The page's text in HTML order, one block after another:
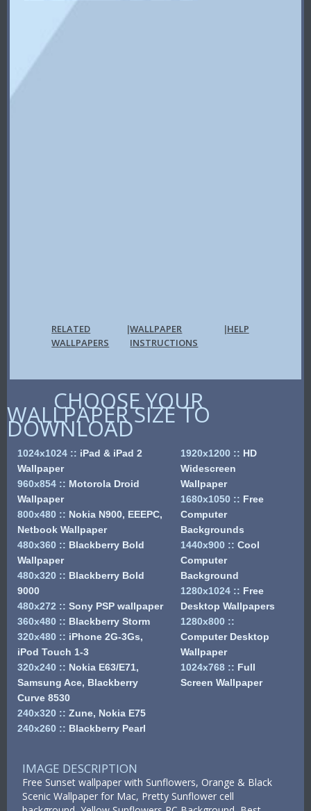
RELATED
WALLPAPERS
|WALLPAPER
INSTRUCTIONS
|HELP
CHOOSE YOUR
WALLPAPER SIZE TO
DOWNLOAD
1024x1024 :: iPad & iPad 2
Wallpaper
960x854 :: Motorola Droid
Wallpaper
800x480 :: Nokia N900, EEEPC,
Netbook Wallpaper
480x360 :: Blackberry Bold
Wallpaper
480x320 :: Blackberry Bold
9000
480x272 :: Sony PSP wallpaper
360x480 :: Blackberry Storm
320x480 :: iPhone 2G-3Gs,
iPod Touch 1-3
320x240 :: Nokia E63/E71,
Samsung Ace, Blackberry
Curve 8530
240x320 :: Zune, Nokia E75
240x260 :: Blackberry Pearl
1920x1200 :: HD
Widescreen
Wallpaper
1680x1050 :: Free
Computer
Backgrounds
1440x900 :: Cool
Computer
Background
1280x1024 :: Free
Desktop Wallpapers
1280x800 ::
Computer Desktop
Wallpaper
1024x768 :: Full
Screen Wallpaper
IMAGE DESCRIPTION
Free Sunset wallpaper with Sunflowers, Orange & Black
Scenic Wallpaper for Mac, Pretty Sunflower cell